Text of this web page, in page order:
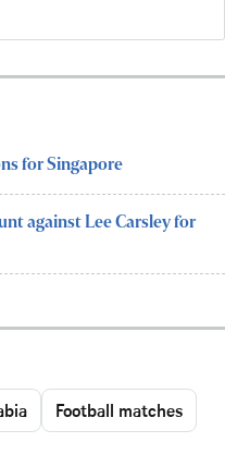
for Singapore
against Lee Carsley for
Football matches